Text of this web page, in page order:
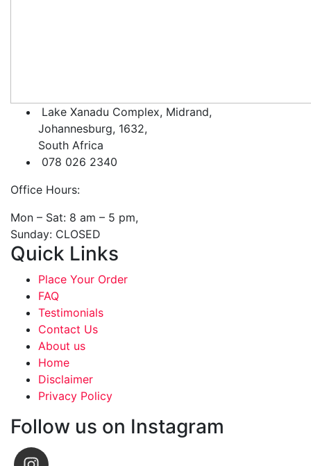
Lake Xanadu Complex, Midrand,
Johannesburg, 1632,
South Africa
078 026 2340
Office Hours:
Mon – Sat: 8 am – 5 pm,
Sunday: CLOSED
Quick Links
Place Your Order
FAQ
Testimonials
Contact Us
About us
Home
Disclaimer
Privacy Policy
Follow us on Instagram